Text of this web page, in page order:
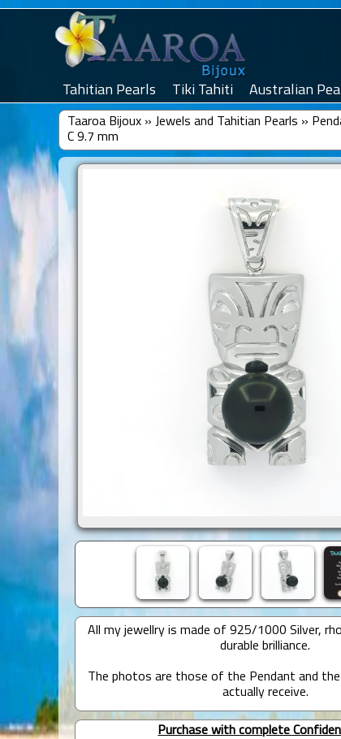
Tahitian Pearls Tiki Tahiti Australian
Taaroa Bijoux» Jewels and Tahitian Pearls »
C 9.7 mm
All my jewellry is made of 925/1000 Silver,
durable brilliance.
The photos are those of the Pendant and
actually receive.
Purchase with complete